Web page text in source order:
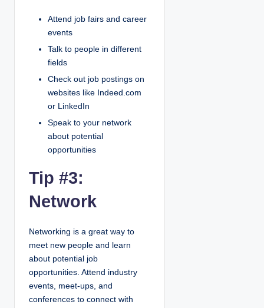
Attend job fairs and career
events
Talk to people in different
fields
Check out job postings on
websites like Indeed.com
or LinkedIn
Speak to your network
about potential
opportunities
Tip #3:
Network
Networking is a great way to
meet new people and learn
about potential job
opportunities. Attend industry
events, meet-ups, and
conferences to connect with